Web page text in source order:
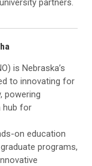
partners.
is Nebraska’s
to innovating for
powering
hub for
on education
programs,